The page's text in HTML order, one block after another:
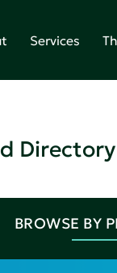
Services
Directory
BROWSE BY